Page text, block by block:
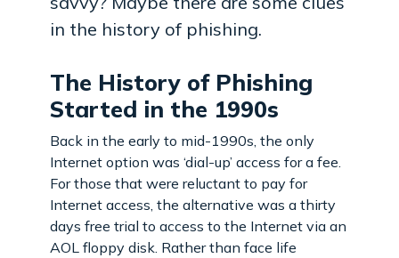
in the history of phishing.
The History of Phishing
Started in the 1990s
Back in the early to mid-1990s, the only
Internet option was ‘dial-up’ access for a fee.
For those that were reluctant to pay for
Internet access, the alternative was a thirty
days free trial to access to the Internet via an
AOL floppy disk. Rather than face life